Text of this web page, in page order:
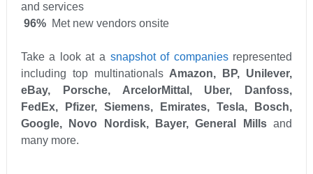
and services
96% Met new vendors onsite
Take a look at a snapshot of companiesrepresented
including top multinationals Amazon, BP, Unilever,
eBay, Porsche, ArcelorMittal, Uber, Danfoss,
FedEx, Pfizer, Siemens, Emirates, Tesla, Bosch,
Google, Novo Nordisk, Bayer, General Millsand
many more.